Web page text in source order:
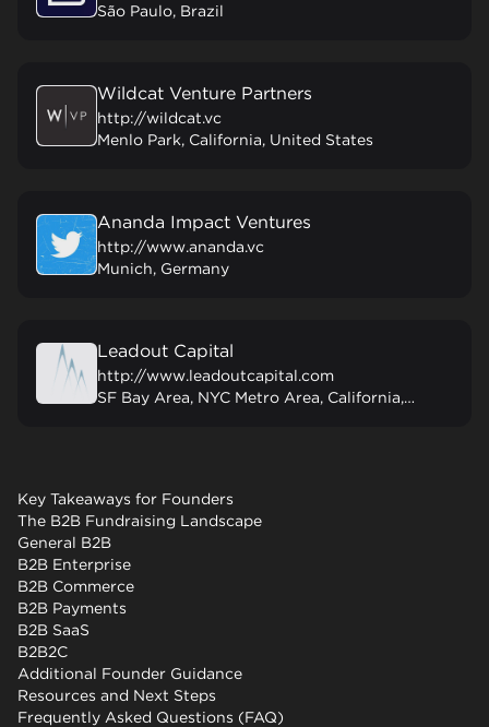
São Paulo, Brazil
Wildcat Venture Partners
http://wildcat.vc
Menlo Park, California, United States
Ananda Impact Ventures
http://www.ananda.vc
Munich, Germany
Leadout Capital
http://www.leadoutcapital.com
SF Bay Area, NYC Metro Area, California, United States
Key Takeaways for Founders
The B2B Fundraising Landscape
General B2B
B2B Enterprise
B2B Commerce
B2B Payments
B2B SaaS
B2B2C
Additional Founder Guidance
Resources and Next Steps
Frequently Asked Questions (FAQ)